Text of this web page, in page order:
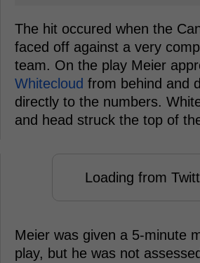
The hit occured when the
faced off against a very
team. On the play Meier
Whitecloud from behind and
directly to the numbers.
and head struck the top of
Loading from
Meier was given a 5-minute
play, but he was not